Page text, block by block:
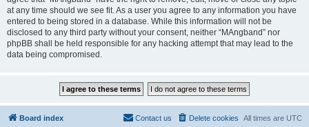
at any time should we see fit. As a user you agree to any information you have
entered to being stored in a database. While this information will not be
disclosed to any third party without your consent, neither “MAngband” nor
phpBB shall be held responsible for any hacking attempt that may lead to the
data being compromised.
Board index All times are UTC
Delete cookies
Contact us